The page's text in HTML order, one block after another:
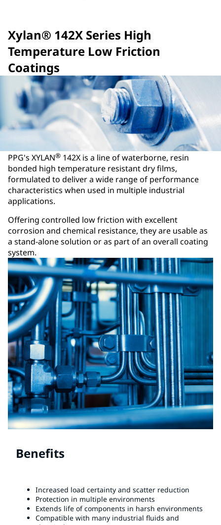
Xylan® 142X Series High
Temperature Low Friction
Coatings
PPG's XYLAN® 142X is a line of waterborne, resin
bonded high temperature resistant dry films,
formulated to deliver a wide range of performance
characteristics when used in multiple industrial
applications.
Offering controlled low friction with excellent
corrosion and chemical resistance, they are usable as
a stand-alone solution or as part of an overall coating
system.
Benefits
Increased load certainty and scatter reduction
Protection in multiple environments
Extends life of components in harsh environments
Compatible with many industrial fluids and